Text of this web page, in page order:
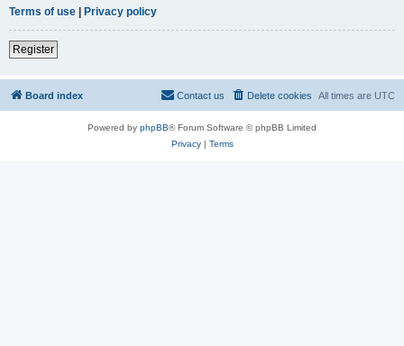
Terms of use | Privacy policy
Register
Board index All times are UTC
Delete cookies
Contact us
Powered by phpBB® Forum Software © phpBB Limited
Privacy| Terms